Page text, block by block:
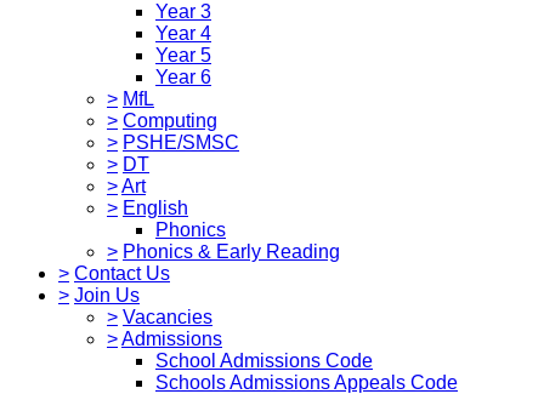
Year 3
Year 4
Year 5
Year 6
> MfL
> Computing
> PSHE/SMSC
> DT
>Art
> English
Phonics
> Phonics & Early Reading
> Contact Us
> Join Us
> Vacancies
>Admissions
School Admissions Code
Schools Admissions Appeals Code